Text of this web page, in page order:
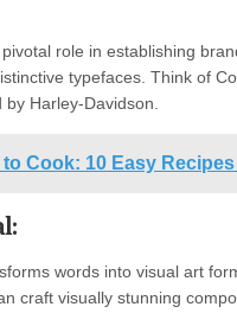
role in establishing
typefaces. Think of
Harley-Davidson.
to Cook: 10 Easy
:
words into visual art
craft visually stunning